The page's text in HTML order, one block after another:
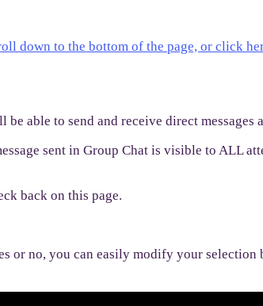
down to the bottom of the page, or click
able to send and receive direct messages
sent in Group Chat is visible to ALL
back on this page.
or no, you can easily modify your selection